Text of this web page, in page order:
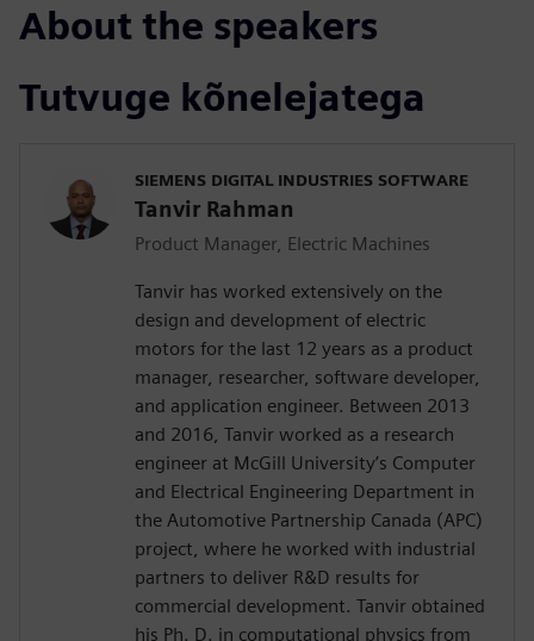
About the speakers
Tutvuge kõnelejatega
SIEMENS DIGITAL INDUSTRIES SOFTWARE
Tanvir Rahman
Product Manager, Electric Machines
Tanvir has worked extensively on the
design and development of electric
motors for the last 12 years as a product
manager, researcher, software developer,
and application engineer. Between 2013
and 2016, Tanvir worked as a research
engineer at McGill University’s Computer
and Electrical Engineering Department in
the Automotive Partnership Canada (APC)
project, where he worked with industrial
partners to deliver R&D results for
commercial development. Tanvir obtained
his Ph. D. in computational physics from